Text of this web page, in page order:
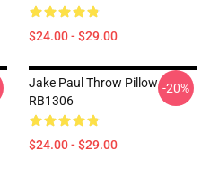
$24.00 - $29.00
Jake Paul Throw Pillow
RB1306
$24.00 - $29.00
-20%